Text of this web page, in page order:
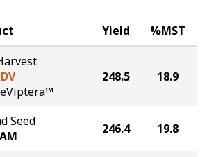
Built for the North
Yield %MST
248.5 18.9
Seed
246.4 19.8